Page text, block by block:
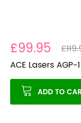
£99.95
ACE Lasers
ADD TO